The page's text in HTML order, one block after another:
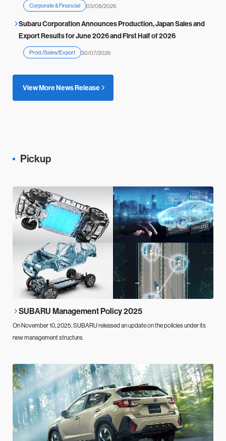
Corporate & Financial 03/08/2026
Subaru Corporation Announces Production, Japan Sales and
Export Results for June 2026 and First Half of 2026
Prod./Sales/Export 30/07/2026
View More News Release
Pickup
SUBARU Management Policy 2025
On November 10, 2025, SUBARU released an update on the policies under its
new management structure.